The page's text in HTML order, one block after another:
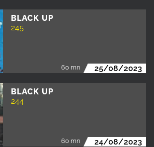
BLACK UP
245
60 mn 25/08/2023
BLACK UP
244
60 mn 24/08/2023